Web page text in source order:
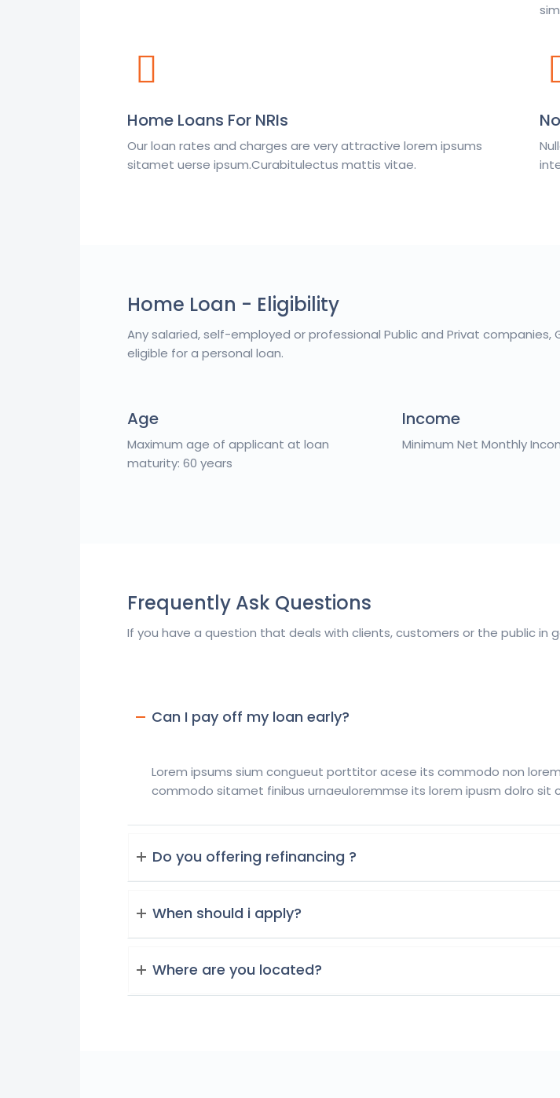
Home Loans For NRIs
Our loan rates and charges are very attractive lorem ipsums
sitamet uerse ipsum.Curabitulectus mattis vitae.
Home Loan - Eligibility
Any salaried, self-employed or professional Public and Privat
eligible for a personal loan.
Age
Maximum age of applicant at loan
maturity: 60 years
Income
Minimum Net Monthly
Frequently Ask Questions
If you have a question that deals with clients, customers or the public in
Can I pay off my loan early?
Lorem ipsums sium congueut porttitor acese its commodo non
commodo sitamet finibus urnaeuloremmse its lorem ipusm dolro sit
Do you offering refinancing ?
When should i apply?
Where are you located?